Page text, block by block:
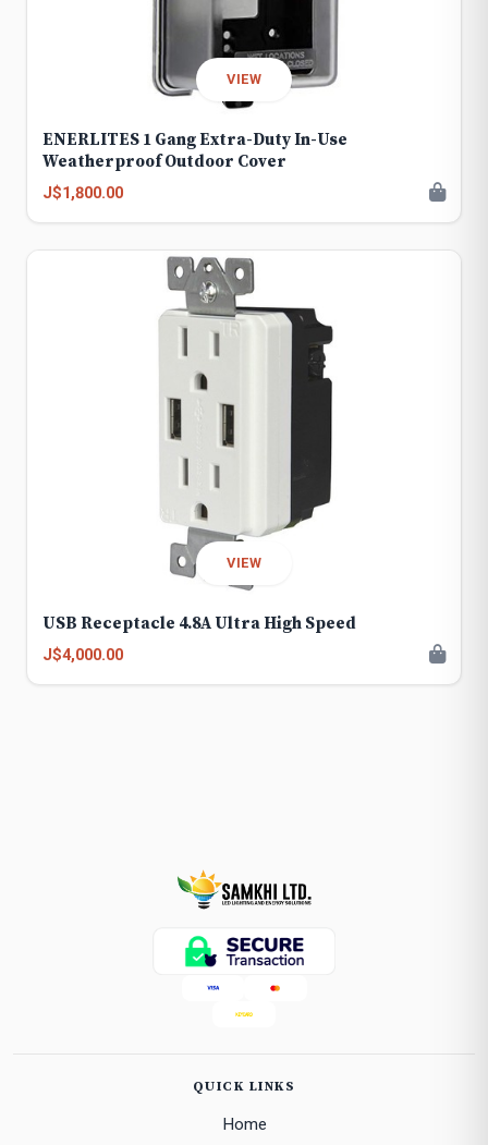
VIEW
ENERLITES 1 Gang Extra-Duty In-Use
Weatherproof Outdoor Cover
J$1,800.00
VIEW
USB Receptacle 4.8A Ultra High Speed
J$4,000.00
QUICK LINKS
Home